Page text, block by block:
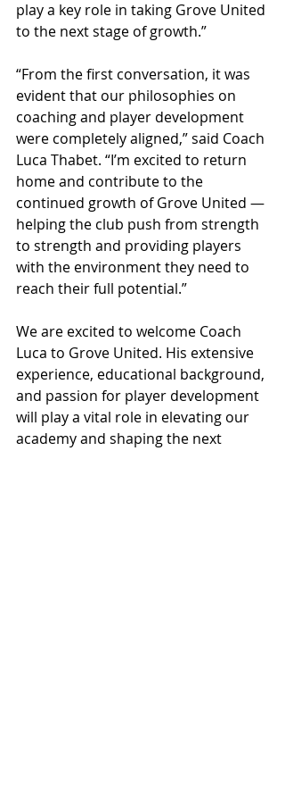
play a key role in taking Grove United
to the next stage of growth.”
“From the first conversation, it was
evident that our philosophies on
coaching and player development
were completely aligned,” said Coach
Luca Thabet. “I’m excited to return
home and contribute to the
continued growth of Grove United —
helping the club push from strength
to strength and providing players
with the environment they need to
reach their full potential.”
We are excited to welcome Coach
Luca to Grove United. His extensive
experience, educational background,
and passion for player development
will play a vital role in elevating our
academy and shaping the next